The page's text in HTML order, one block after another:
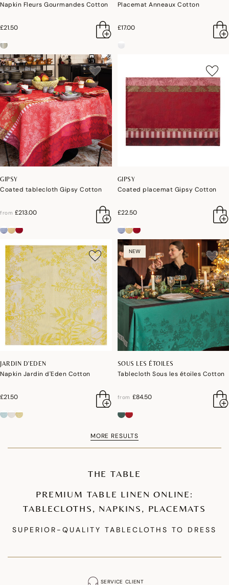
Napkin Fleurs Gourmandes Cotton
£21.50
Placemat Anneaux Cotton
£17.00
GIPSY
Coated tablecloth Gipsy Cotton
from £213.00
GIPSY
Coated placemat Gipsy Cotton
£22.50
JARDIN D'EDEN
Napkin Jardin d'Eden Cotton
£21.50
NEW
SOUS LES ÉTOILES
Tablecloth Sous les étoiles Cotton
from £84.50
MORE RESULTS
THE TABLE
PREMIUM TABLE LINEN ONLINE:
TABLECLOTHS, NAPKINS, PLACEMATS
SUPERIOR-QUALITY TABLECLOTHS TO DRESS
setting. We offer coated cotton tablecloths that are waterproof and stain-
SERVICE CLIENT